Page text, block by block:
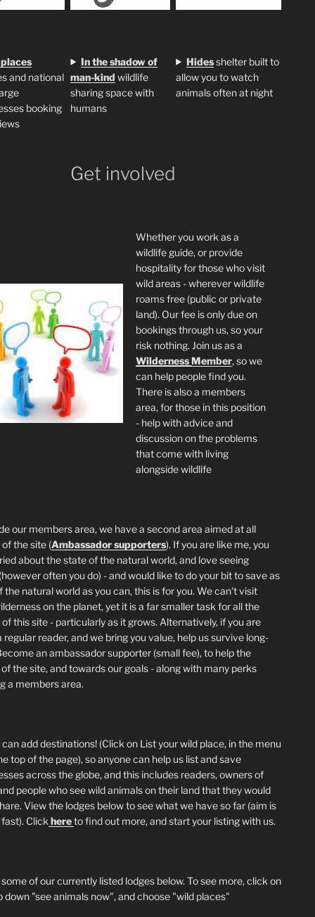
and national
booking
In the shadow of
man-kind wildlife
sharing space with
humans
Hidesshelter built to
allow you to watch
animals often at night
Get involved
Whether you work as a
wildlife guide, or provide
hospitality for those who visit
wild areas - wherever wildlife
roams free (public or private
land). Our fee is only due on
bookings through us, so your
risk nothing. Join us as a
WildernessMember, so we
can help people find you.
There is also a members
area, for those in this position
- help with advice and
discussion on the problems
that come with living
alongside wildlife
our members area, we have a second area aimed at all
the site (Ambassador supporters). If you are like me, you
about the state of the natural world, and love seeing
often you do) - and would like to do your bit to save as
the natural world as you can, this is for you. We can't visit
on the planet, yet it is a far smaller task for all the
this site - particularly as it grows. Alternatively, if you are
regular reader, and we bring you value, help us survive long-
an ambassador supporter (small fee), to help the
the site, and towards our goals - along with many perks
a members area.
add destinations! (Click on List your wild place, in the menu
top of the page), so anyone can help us list and save
across the globe, and this includes readers, owners of
people who see wild animals on their land that they would
View the lodges below to see what we have so far (aim is
Click hereto find out more, and start your listing with us.
of our currently listed lodges below. To see more, click on
down "see animals now", and choose "wild places"